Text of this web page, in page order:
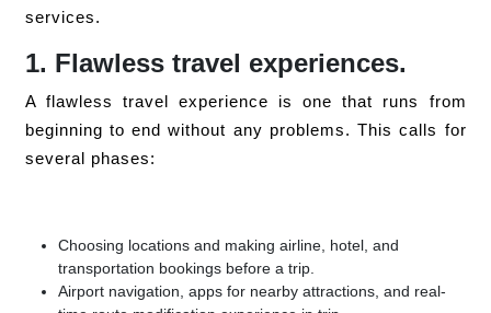
services.
1. Flawless travel experiences.
A flawless travel experience is one that runs from
beginning to end without any problems. This calls for
several phases:
Choosing locations and making airline, hotel, and
transportation bookings before a trip.
Airport navigation, apps for nearby attractions, and real-